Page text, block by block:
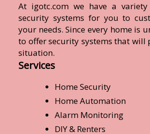
At igotc.com we have a
security systems for you to
your needs. Since every home is
to offer security systems that will
situation.
Services
Home Security
Home Automation
Alarm Monitoring
DIY & Renters